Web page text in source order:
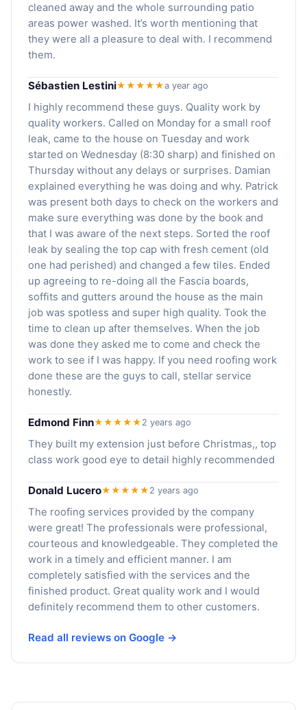
cleaned away and the whole surrounding patio
areas power washed. It’s worth mentioning that
they were all a pleasure to deal with. I recommend
them.
Sébastien Lestini★★★★★a year ago
I highly recommend these guys. Quality work by
quality workers. Called on Monday for a small roof
leak, came to the house on Tuesday and work
started on Wednesday (8:30 sharp) and finished on
Thursday without any delays or surprises. Damian
explained everything he was doing and why. Patrick
was present both days to check on the workers and
make sure everything was done by the book and
that I was aware of the next steps. Sorted the roof
leak by sealing the top cap with fresh cement (old
one had perished) and changed a few tiles. Ended
up agreeing to re-doing all the Fascia boards,
soffits and gutters around the house as the main
job was spotless and super high quality. Took the
time to clean up after themselves. When the job
was done they asked me to come and check the
work to see if I was happy. If you need roofing work
done these are the guys to call, stellar service
honestly.
Edmond Finn★★★★★ 2 years ago
They built my extension just before Christmas,, top
class work good eye to detail highly recommended
Donald Lucero★★★★★ 2 years ago
The roofing services provided by the company
were great! The professionals were professional,
courteous and knowledgeable. They completed the
work in a timely and efficient manner. I am
completely satisfied with the services and the
finished product. Great quality work and I would
definitely recommend them to other customers.
Read all reviews on Google →